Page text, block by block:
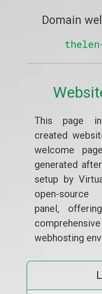
Domain
This page
created
welcome
generated
setup by
open-
panel,
webhosting